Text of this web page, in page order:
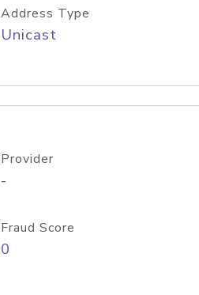
Address Type
Unicast
Provider
-
Fraud Score
0